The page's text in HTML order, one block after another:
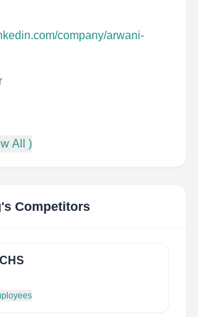
company/arwani-
All )
's Competitors